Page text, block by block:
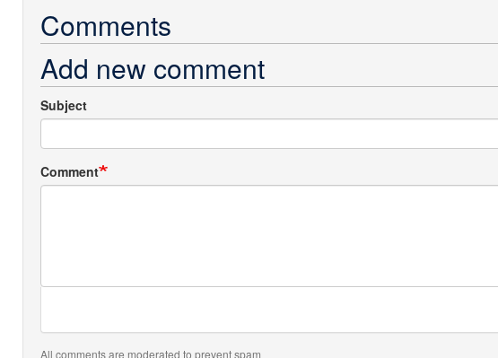
Comments
Add new comment
Subject
Comment
All comments are moderated to prevent spam